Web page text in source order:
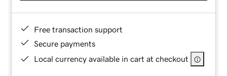
Free transaction support
Secure payments
Local currency available in cart at checkout